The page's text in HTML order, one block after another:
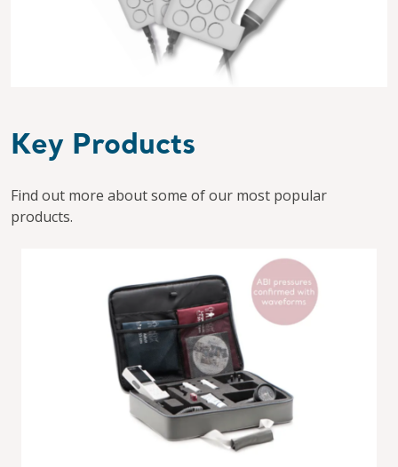
Key Products
Find out more about some of our most popular
products.